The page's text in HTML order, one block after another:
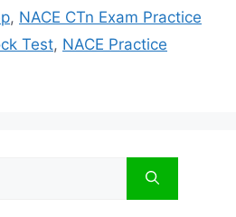
, NACE CTn Exam Practice
Test, NACE Practice